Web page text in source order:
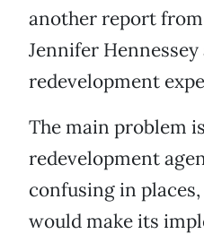
another report
Jennifer
redevelopment
The main problem
redevelopment
confusing in
would make its